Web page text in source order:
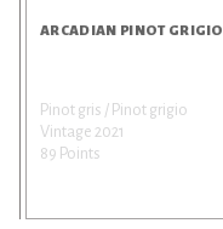
ARCADIAN PINOT GRIGIO
Pinot gris / Pinot grigio
Vintage 2021
89 Points